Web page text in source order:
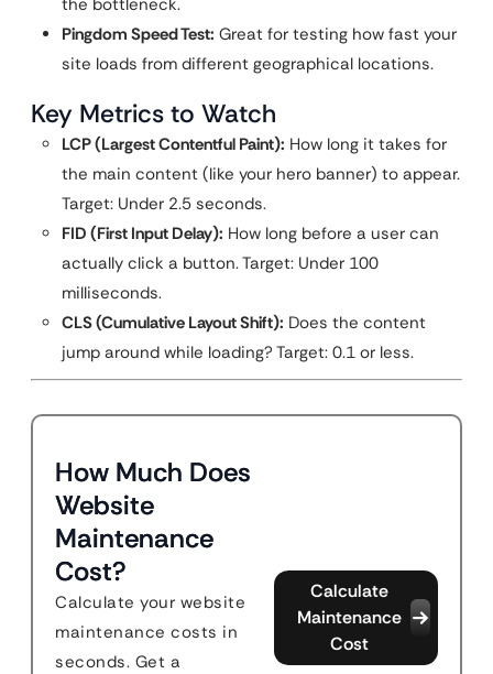
the bottleneck.
Pingdom Speed Test: Great for testing how fast your
site loads from different geographical locations.
Key Metrics to Watch
LCP (Largest Contentful Paint): How long it takes for
the main content (like your hero banner) to appear.
Target: Under 2.5 seconds.
FID (First Input Delay): How long before a user can
actually click a button. Target: Under 100
milliseconds.
CLS (Cumulative Layout Shift): Does the content
jump around while loading? Target: 0.1 or less.
How Much Does
Website
Maintenance
Cost?
Calculate your website
maintenance costs in
seconds. Get a
Calculate
Maintenance
Cost